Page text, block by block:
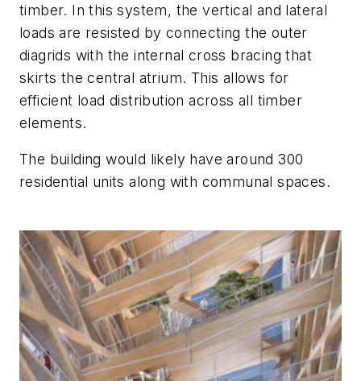
timber. In this system, the vertical and lateral
loads are resisted by connecting the outer
diagrids with the internal cross bracing that
skirts the central atrium. This allows for
efficient load distribution across all timber
elements.
The building would likely have around 300
residential units along with communal spaces.